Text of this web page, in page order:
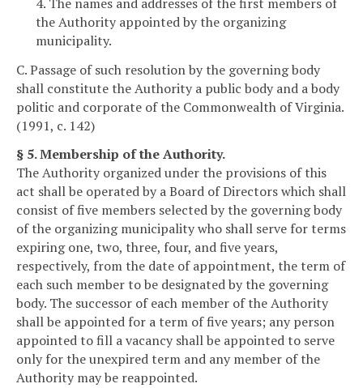
the Authority appointed by the organizing
municipality.
C. Passage of such resolution by the governing body
shall constitute the Authority a public body and a body
politic and corporate of the Commonwealth of Virginia.
(1991, c. 142)
§ 5. Membership of the Authority.
The Authority organized under the provisions of this
act shall be operated by a Board of Directors which shall
consist of five members selected by the governing body
of the organizing municipality who shall serve for terms
expiring one, two, three, four, and five years,
respectively, from the date of appointment, the term of
each such member to be designated by the governing
body. The successor of each member of the Authority
shall be appointed for a term of five years; any person
appointed to fill a vacancy shall be appointed to serve
only for the unexpired term and any member of the
Authority may be reappointed.